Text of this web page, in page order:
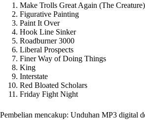
Make Trolls Great Again (The Creature)
Figurative Painting
Paint It Over
Hook Line Sinker
Roadburner 3000
Liberal Prospects
Finer Way of Doing Things
King
Interstate
Red Bloated Scholars
Friday Fight Night
Pembelian mencakup: Unduhan MP3 digital